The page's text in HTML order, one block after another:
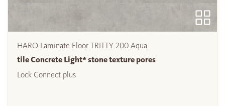
HARO Laminate Floor TRITTY 200 Aqua
tile Concrete Light* stone texture pores
Lock Connect plus